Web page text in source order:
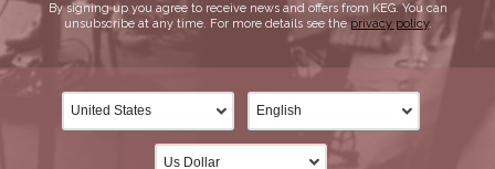
By signing up you agree to receive news and offers from KEG. You can
unsubscribe at any time. For more details see theprivacy policy.